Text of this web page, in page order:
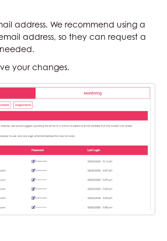
address. We recommend using a
address, so they can request a
your changes.